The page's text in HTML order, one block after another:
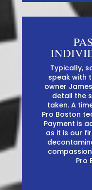
Typically,
speak with
owner
detail the
taken. A
Pro Boston
Payment is
as it is our
Pro